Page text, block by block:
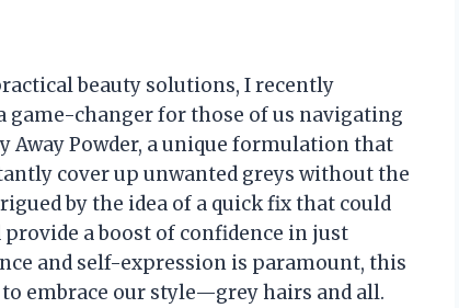
beauty solutions, I recently
game-changer for those of us navigating
Away Powder, a unique formulation that
cover up unwanted greys without the
by the idea of a quick fix that could
a boost of confidence in just
and self-expression is paramount, this
embrace our style—grey hairs and all.